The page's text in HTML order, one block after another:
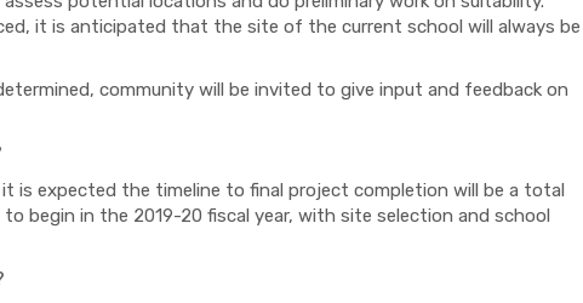
it is anticipated that the site of the current school will always be
community will be invited to give input and feedback on
is expected the timeline to final project completion will be a total
begin in the 2019-20 fiscal year, with site selection and school